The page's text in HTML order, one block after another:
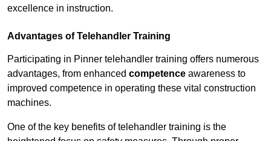
excellence in instruction.
Advantages of Telehandler Training
Participating in Pinner telehandler training offers numerous
advantages, from enhanced competence awareness to
improved competence in operating these vital construction
machines.
One of the key benefits of telehandler training is the